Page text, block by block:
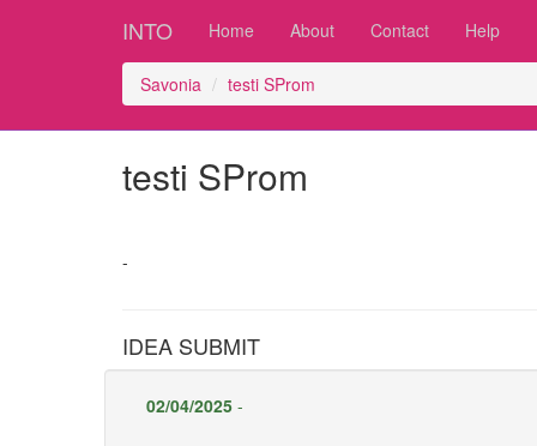
INTO Home About Contact Help
Savonia testi SProm
testi SProm
-
IDEA SUBMIT
02/04/2025 -